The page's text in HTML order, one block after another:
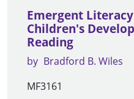
Emergent
Children's
Reading
by Bradford B. Wiles
MF3161